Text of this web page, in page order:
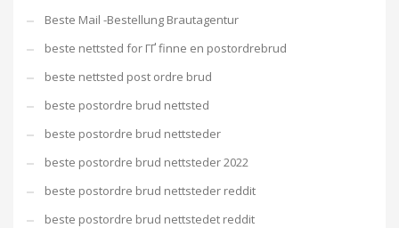
Beste Mail -Bestellung Brautagentur
beste nettsted for ГҐ finne en postordrebrud
beste nettsted post ordre brud
beste postordre brud nettsted
beste postordre brud nettsteder
beste postordre brud nettsteder 2022
beste postordre brud nettsteder reddit
beste postordre brud nettstedet reddit